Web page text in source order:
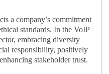
a company’s commitment
standards. In the VoIP
embracing diversity
responsibility, positively
stakeholder trust.